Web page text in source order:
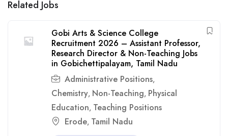
Related Jobs
Gobi Arts & Science College
Recruitment 2026 – Assistant Professor,
Research Director & Non-Teaching Jobs
in Gobichettipalayam, Tamil Nadu
Administrative Positions,
Chemistry, Non-Teaching, Physical
Education, Teaching Positions
Erode, Tamil Nadu